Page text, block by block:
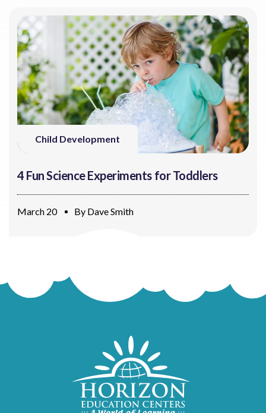
Child Development
4 Fun Science Experiments for Toddlers
March 20 By Dave Smith